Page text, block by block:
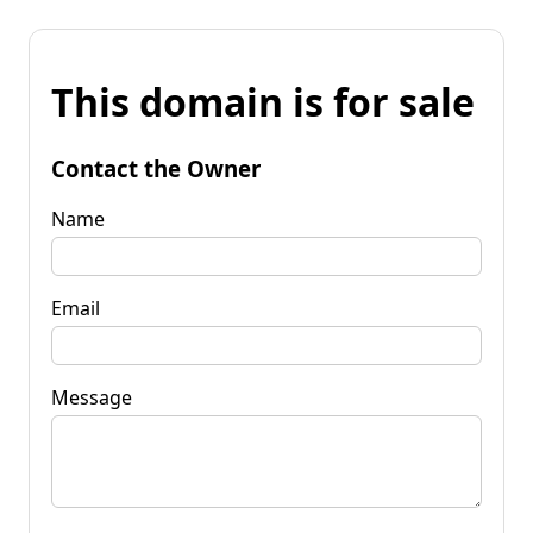
This domain is for sale
Contact the Owner
Name
Email
Message